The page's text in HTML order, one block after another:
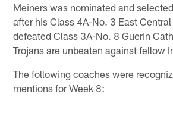
Meiners was nominated and
after his Class 4A-No. 3 East Central
defeated Class 3A-No. 8 Guerin
Trojans are unbeaten against fellow
The following coaches were
mentions for Week 8: